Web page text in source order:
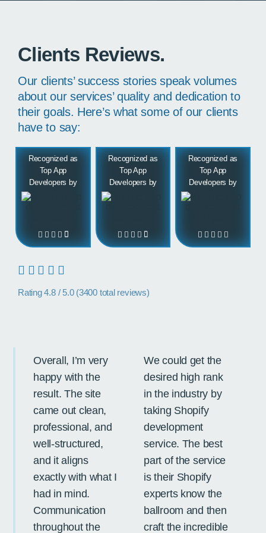
Clients Reviews.
Our clients’ success stories speak volumes
about our services’ quality and dedication to
their goals. Here’s what some of our clients
have to say:
Recognized as
Top App
Developers by
Recognized as
Top App
Developers by
Recognized as
Top App
Developers by
Rating 4.8 / 5.0 (3400 total reviews)
Overall, I’m very
happy with the
result. The site
came out clean,
professional, and
well-structured,
and it aligns
exactly with what I
had in mind.
Communication
throughout the
We could get the
desired high rank
in the industry by
taking Shopify
development
service. The best
part of the service
is their Shopify
experts know the
ballroom and then
craft the incredible